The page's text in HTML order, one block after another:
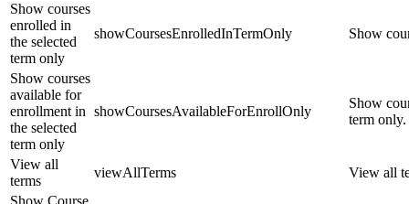
Show courses
enrolled in
the selected
term only
showCoursesEnrolledInTermOnly Show
Show courses
available for
enrollment in
the selected
term only
showCoursesAvailableForEnrollOnly
Show
term only.
View all
terms
viewAllTerms
View all